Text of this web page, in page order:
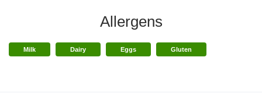
Allergens
Milk Dairy Eggs Gluten